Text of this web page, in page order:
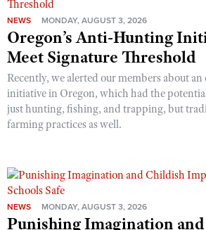
NEWS MONDAY, AUGUST 3, 2026
Oregon’s Anti-Hunting
Meet Signature Threshold
Recently, we alerted our members about
initiative in Oregon, which had the
just hunting, fishing, and trapping, but
farming practices as well.
NEWS MONDAY, AUGUST 3, 2026
Punishing Imagination